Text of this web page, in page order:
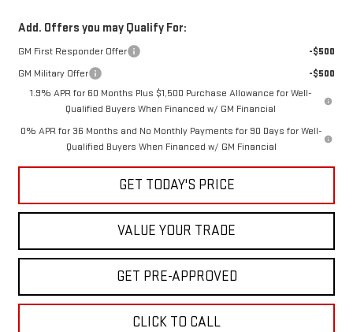
Add. Offers you may Qualify For:
GM First Responder Offer
-$500
GM Military Offer
-$500
1.9% APR for 60 Months Plus $1,500 Purchase Allowance for Well-
Qualified Buyers When Financed w/ GM Financial
0% APR for 36 Months and No Monthly Payments for 90 Days for Well-
Qualified Buyers When Financed w/ GM Financial
GET TODAY'S PRICE
VALUE YOUR TRADE
GET PRE-APPROVED
CLICK TO CALL